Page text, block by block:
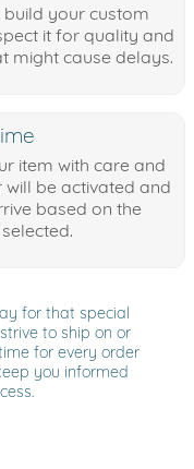
build your custom
it for quality and
might cause delays.
item with care and
will be activated and
based on the
for that special
to ship on or
for every order
you informed